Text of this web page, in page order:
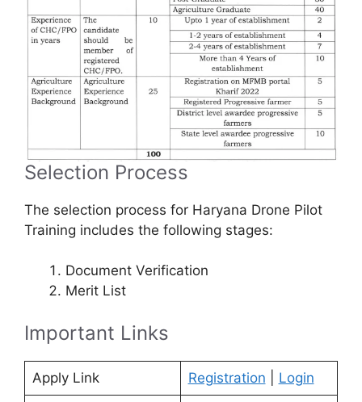
Selection Process
The selection process for Haryana Drone Pilot
Training includes the following stages:
Document Verification
Merit List
Important Links
Apply Link Registration Login